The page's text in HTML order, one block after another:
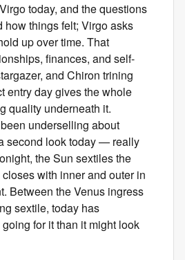
today, and the questions
how things felt; Virgo asks
up over time. That
finances, and self-
and Chiron trining
entry day gives the whole
quality underneath it.
underselling about
second look today — really
the Sun sextiles the
with inner and outer in
Between the Venus ingress
sextile, today has
for it than it might look